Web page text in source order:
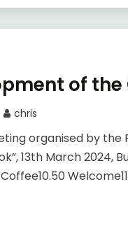
of
chris
organised by the
13th March 2024,